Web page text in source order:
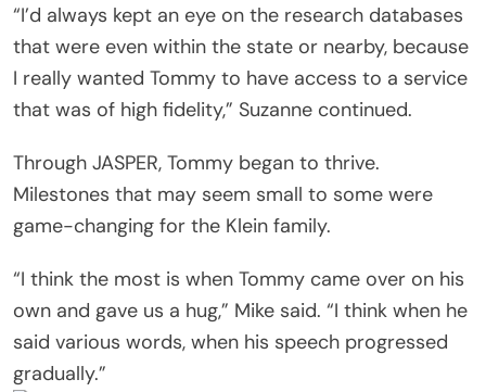
“I’d always kept an eye on the research databases
that were even within the state or nearby, because
I really wanted Tommy to have access to a service
that was of high fidelity,” Suzanne continued.
Through JASPER, Tommy began to thrive.
Milestones that may seem small to some were
game-changing for the Klein family.
“I think the most is when Tommy came over on his
own and gave us a hug,” Mike said. “I think when he
said various words, when his speech progressed
gradually.”